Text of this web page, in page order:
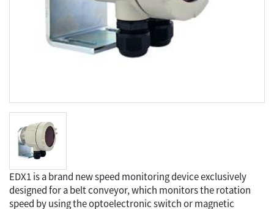
EDX1 is a brand new speed monitoring device exclusively
designed for a belt conveyor, which monitors the rotation
speed by using the optoelectronic switch or magnetic